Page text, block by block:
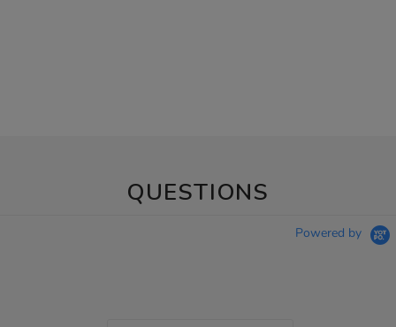
QUESTIONS
Powered by